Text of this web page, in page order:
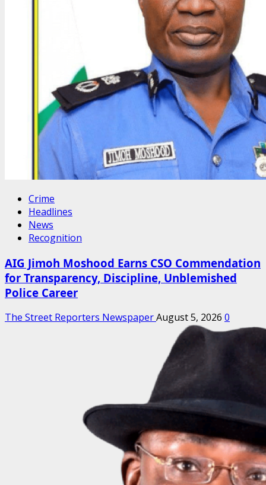
Crime
Headlines
News
Recognition
AIG Jimoh Moshood Earns CSO Commendation
for Transparency, Discipline, Unblemished
Police Career
The Street Reporters NewspaperAugust 5, 2026 0